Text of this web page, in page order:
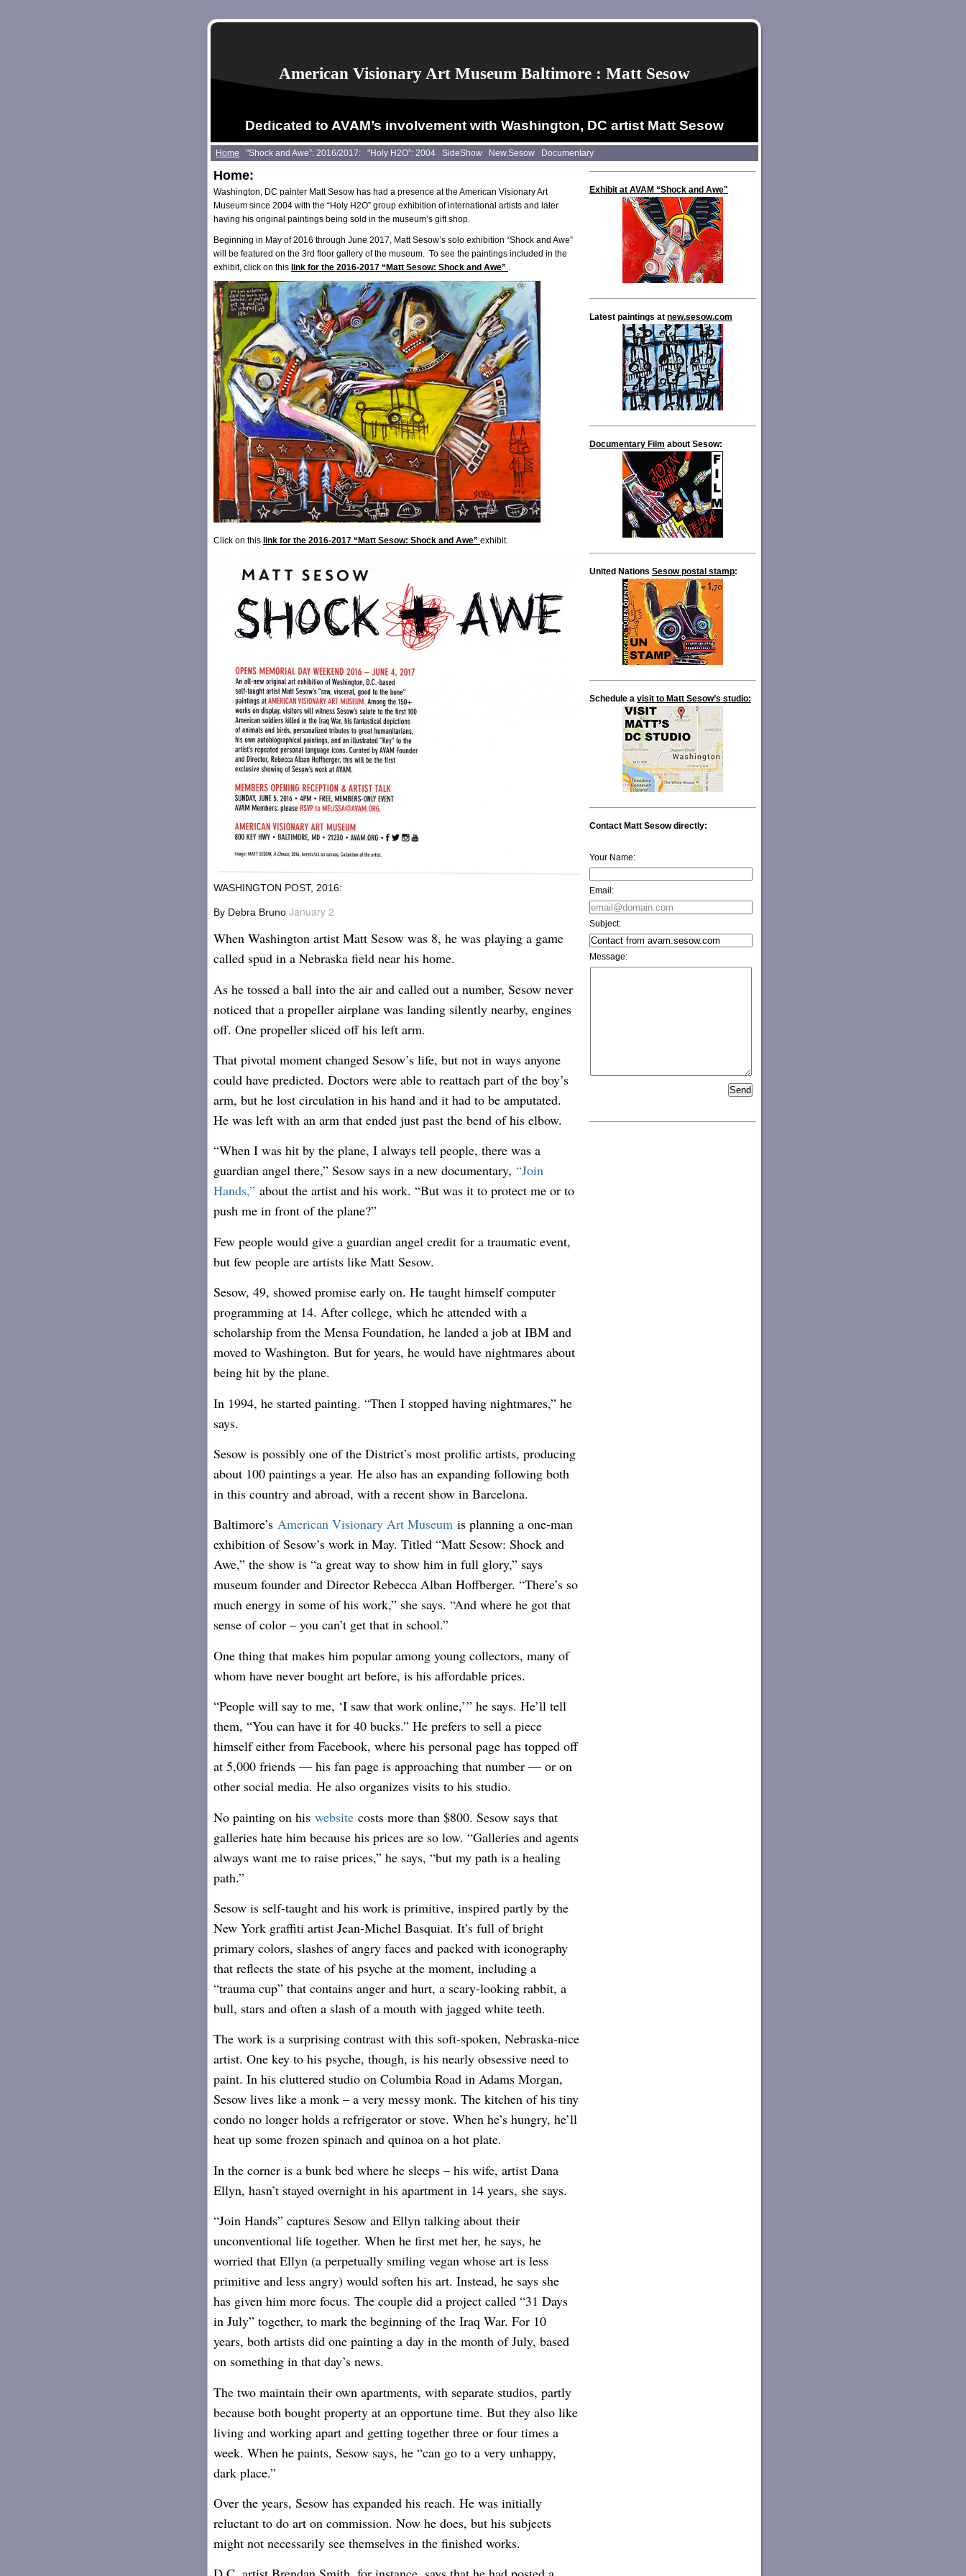
American Visionary Art Museum Baltimore : Matt Sesow
Dedicated to AVAM’s involvement with Washington, DC artist Matt Sesow
Home "Shock and Awe”: 2016/2017: "Holy H2O”: 2004 SideShow New.Sesow Documentary
Exhibit at AVAM “Shock and Awe"
Latest paintings at new.sesow.com
Documentary Film about Sesow:
United Nations Sesow postal stamp:
Schedule a visit to Matt Sesow’s studio:
Contact Matt Sesow directly:
Your Name:
Email:
Subject:
Message:
Home:
Washington, DC painter Matt Sesow has had a presence at the American Visionary Art
Museum since 2004 with the “Holy H2O” group exhibition of international artists and later
having his original paintings being sold in the museum’s gift shop.
Beginning in May of 2016 through June 2017, Matt Sesow’s solo exhibition “Shock and Awe”
will be featured on the 3rd floor gallery of the museum. To see the paintings included in the
exhibit, click on this link for the 2016-2017 “Matt Sesow: Shock and Awe”
Click on this link for the 2016-2017 “Matt Sesow: Shock and Awe” exhibit.
WASHINGTON POST, 2016:
By Debra Bruno January 2
When Washington artist Matt Sesow was 8, he was playing a game
called spud in a Nebraska field near his home.
As he tossed a ball into the air and called out a number, Sesow never
noticed that a propeller airplane was landing silently nearby, engines
off. One propeller sliced off his left arm.
That pivotal moment changed Sesow’s life, but not in ways anyone
could have predicted. Doctors were able to reattach part of the boy’s
arm, but he lost circulation in his hand and it had to be amputated.
He was left with an arm that ended just past the bend of his elbow.
“When I was hit by the plane, I always tell people, there was a
guardian angel there,” Sesow says in a new documentary, “Join
Hands,” about the artist and his work. “But was it to protect me or to
push me in front of the plane?”
Few people would give a guardian angel credit for a traumatic event,
but few people are artists like Matt Sesow.
Sesow, 49, showed promise early on. He taught himself computer
programming at 14. After college, which he attended with a
scholarship from the Mensa Foundation, he landed a job at IBM and
moved to Washington. But for years, he would have nightmares about
being hit by the plane.
In 1994, he started painting. “Then I stopped having nightmares,” he
says.
Sesow is possibly one of the District’s most prolific artists, producing
about 100 paintings a year. He also has an expanding following both
in this country and abroad, with a recent show in Barcelona.
Baltimore’s American Visionary Art Museum is planning a one-man
exhibition of Sesow’s work in May. Titled “Matt Sesow: Shock and
Awe,” the show is “a great way to show him in full glory,” says
museum founder and Director Rebecca Alban Hoffberger. “There’s so
much energy in some of his work,” she says. “And where he got that
sense of color – you can’t get that in school.”
One thing that makes him popular among young collectors, many of
whom have never bought art before, is his affordable prices.
“People will say to me, ‘I saw that work online,’ ” he says. He’ll tell
them, “You can have it for 40 bucks.” He prefers to sell a piece
himself either from Facebook, where his personal page has topped off
at 5,000 friends — his fan page is approaching that number — or on
other social media. He also organizes visits to his studio.
No painting on his website costs more than $800. Sesow says that
galleries hate him because his prices are so low. “Galleries and agents
always want me to raise prices,” he says, “but my path is a healing
path.”
Sesow is self-taught and his work is primitive, inspired partly by the
New York graffiti artist Jean-Michel Basquiat. It’s full of bright
primary colors, slashes of angry faces and packed with iconography
that reflects the state of his psyche at the moment, including a
“trauma cup” that contains anger and hurt, a scary-looking rabbit, a
bull, stars and often a slash of a mouth with jagged white teeth.
The work is a surprising contrast with this soft-spoken, Nebraska-nice
artist. One key to his psyche, though, is his nearly obsessive need to
paint. In his cluttered studio on Columbia Road in Adams Morgan,
Sesow lives like a monk – a very messy monk. The kitchen of his tiny
condo no longer holds a refrigerator or stove. When he’s hungry, he’ll
heat up some frozen spinach and quinoa on a hot plate.
In the corner is a bunk bed where he sleeps – his wife, artist Dana
Ellyn, hasn’t stayed overnight in his apartment in 14 years, she says.
“Join Hands” captures Sesow and Ellyn talking about their
unconventional life together. When he first met her, he says, he
worried that Ellyn (a perpetually smiling vegan whose art is less
primitive and less angry) would soften his art. Instead, he says she
has given him more focus. The couple did a project called “31 Days
in July” together, to mark the beginning of the Iraq War. For 10
years, both artists did one painting a day in the month of July, based
on something in that day’s news.
The two maintain their own apartments, with separate studios, partly
because both bought property at an opportune time. But they also like
living and working apart and getting together three or four times a
week. When he paints, Sesow says, he “can go to a very unhappy,
dark place.”
Over the years, Sesow has expanded his reach. He was initially
reluctant to do art on commission. Now he does, but his subjects
might not necessarily see themselves in the finished works.